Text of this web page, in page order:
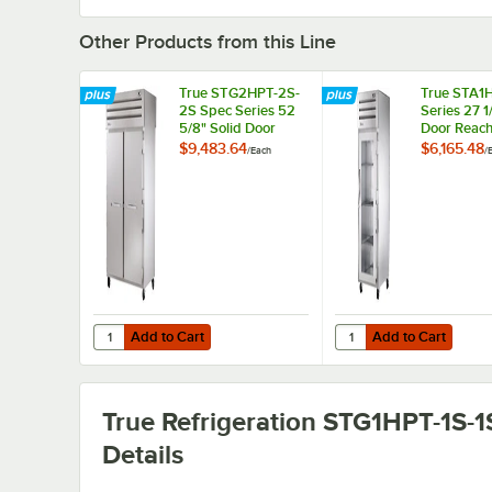
Other Products from this Line
True STG2HPT-2S-
2S Spec Series 52
5/8" Solid Door
Pass-Through
$9,483.64/Each
Add to Cart
Quantity for True STG2HPT-2S-2S Spec Series 52 5/8"
Add to Cart
True
Series 27
Door
Insulated
$6,165.48/
Add to Cart
Quantity for True
Add to Cart
True Refrigeration STG1HPT-1S-
Details